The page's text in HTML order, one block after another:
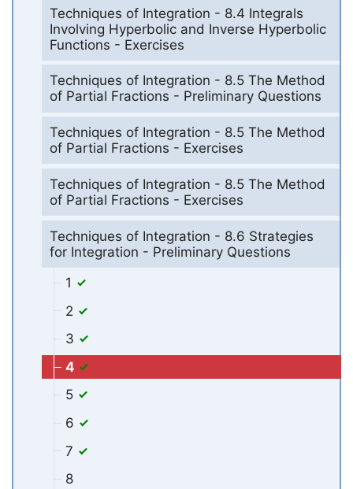
Techniques of Integration - 8.4 Integrals
Involving Hyperbolic and Inverse Hyperbolic
Functions - Exercises
Techniques of Integration - 8.5 The Method
of Partial Fractions - Preliminary Questions
Techniques of Integration - 8.5 The Method
of Partial Fractions - Exercises
Techniques of Integration - 8.5 The Method
of Partial Fractions - Exercises
Techniques of Integration - 8.6 Strategies
for Integration - Preliminary Questions
1
2
3
4
5
6
7
8